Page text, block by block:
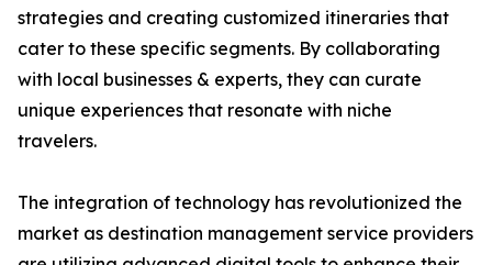
strategies and creating customized itineraries that
cater to these specific segments. By collaborating
with local businesses & experts, they can curate
unique experiences that resonate with niche
travelers.
The integration of technology has revolutionized the
market as destination management service providers